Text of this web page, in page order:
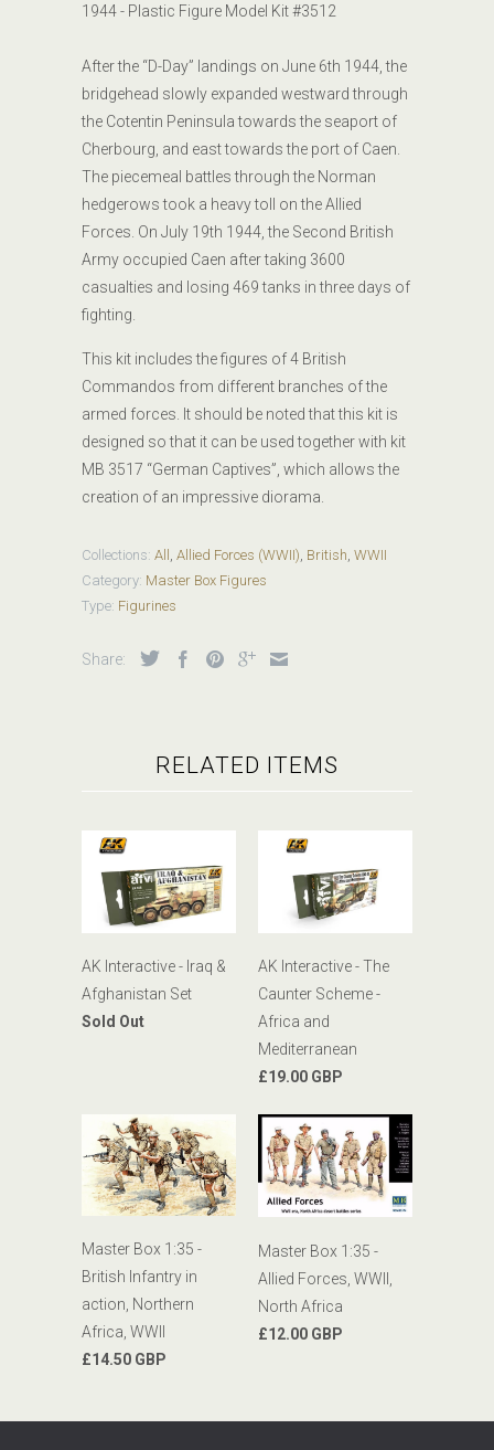
1944 - Plastic Figure Model Kit #3512
After the “D-Day” landings on June 6th 1944, the
bridgehead slowly expanded westward through
the Cotentin Peninsula towards the seaport of
Cherbourg, and east towards the port of Caen.
The piecemeal battles through the Norman
hedgerows took a heavy toll on the Allied
Forces. On July 19th 1944, the Second British
Army occupied Caen after taking 3600
casualties and losing 469 tanks in three days of
fighting.
This kit includes the figures of 4 British
Commandos from different branches of the
armed forces. It should be noted that this kit is
designed so that it can be used together with kit
MB 3517 “German Captives”, which allows the
creation of an impressive diorama.
Collections: All Allied Forces (WWII) British WWII
Category: Master Box Figures
Type: Figurines
Share:
RELATED ITEMS
AK Interactive - Iraq &
Afghanistan Set
Sold Out
AK Interactive - The
Caunter Scheme -
Africa and
Mediterranean
£19.00 GBP
Master Box 1:35 -
British Infantry in
action, Northern
Africa, WWII
£14.50 GBP
Master Box 1:35 -
Allied Forces, WWII,
North Africa
£12.00 GBP